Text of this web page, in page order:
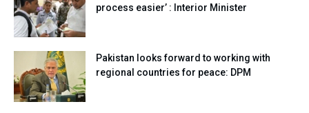
process easier’ : Interior Minister
Pakistan looks forward to working with
regional countries for peace: DPM